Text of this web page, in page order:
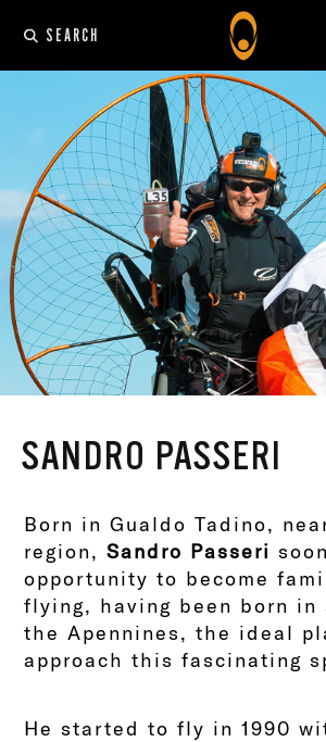
SEARCH
SANDRO PASSERI
Born in Gualdo Tadino,
region,Sandro Passeri
opportunity to become
flying, having been born in
the Apennines, the ideal
approach this fascinating
He started to fly in 1990